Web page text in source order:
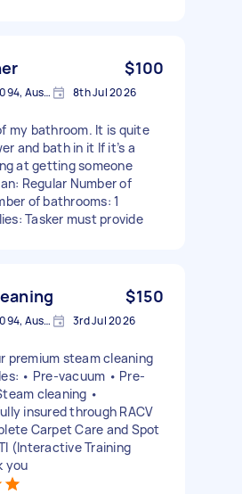
$100
Montmorency VIC 3094, Australia 8th Jul 2026
my bathroom. It is quite
and bath in it If it’s a
at getting someone
Regular Number of
of bathrooms: 1
Tasker must provide
$150
Montmorency VIC 3094, Australia 3rd Jul 2026
premium steam cleaning
• Pre-vacuum • Pre-
cleaning •
insured through RACV
Carpet Care and Spot
(Interactive Training
you